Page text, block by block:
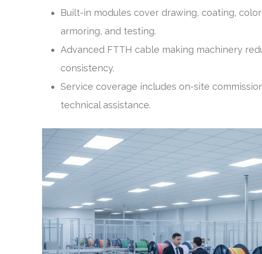
Built-in modules cover drawing, coating,
armoring, and testing.
Advanced FTTH cable making machinery
consistency.
Service coverage includes on-site
technical assistance.